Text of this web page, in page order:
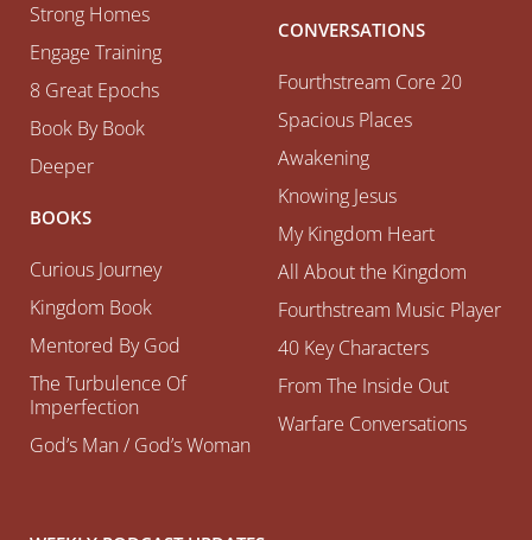
Strong Homes
Engage Training
8 Great Epochs
Book By Book
Deeper
BOOKS
Curious Journey
Kingdom Book
Mentored By God
The Turbulence Of
Imperfection
God’s Man / God’s Woman
CONVERSATIONS
Fourthstream Core 20
Spacious Places
Awakening
Knowing Jesus
My Kingdom Heart
All About the Kingdom
Fourthstream Music Player
40 Key Characters
From The Inside Out
Warfare Conversations